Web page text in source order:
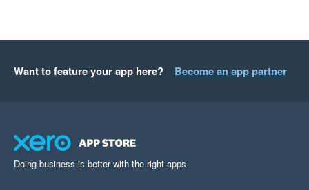
Want to feature your app here? Become an app partner
Doing business is better with the right apps